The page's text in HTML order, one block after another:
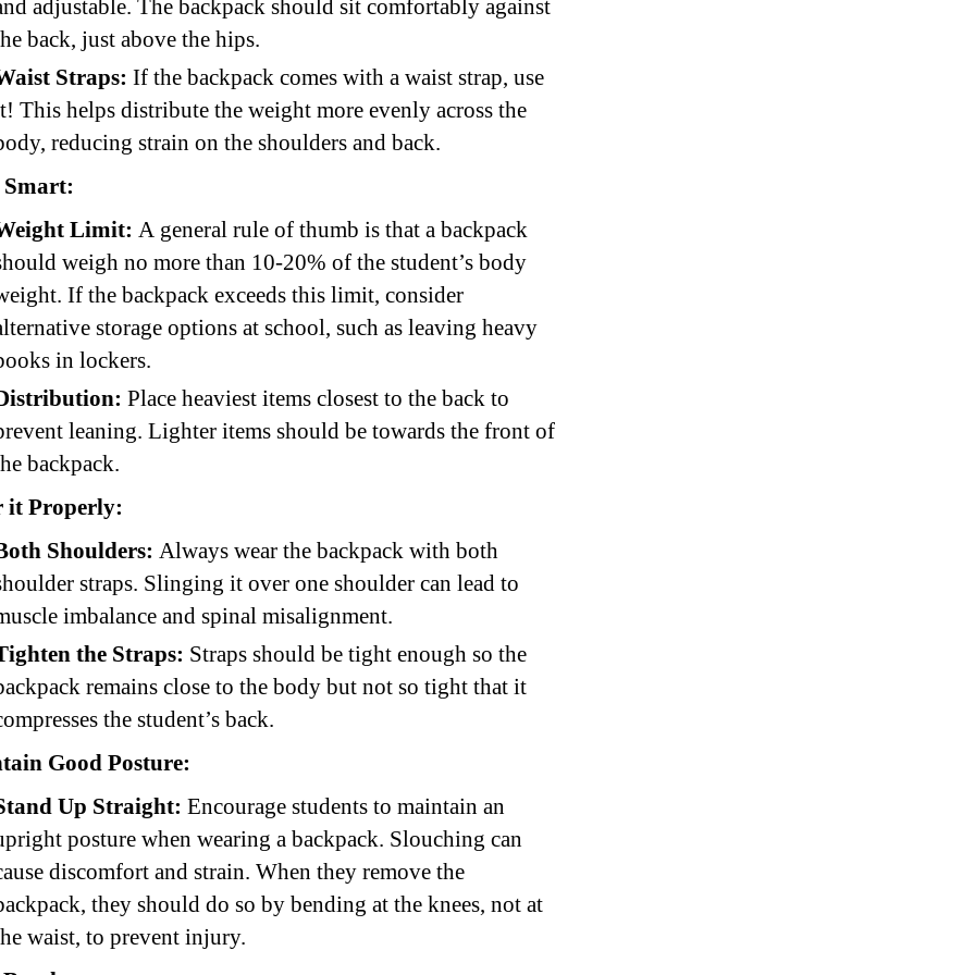
adjustable. The backpack should sit comfortably against
back, just above the hips.
Straps: If the backpack comes with a waist strap, use
This helps distribute the weight more evenly across the
reducing strain on the shoulders and back.
Limit: A general rule of thumb is that a backpack
weigh no more than 10-20% of the student’s body
If the backpack exceeds this limit, consider
storage options at school, such as leaving heavy
in lockers.
Place heaviest items closest to the back to
leaning. Lighter items should be towards the front of
backpack.
it Properly:
Shoulders: Always wear the backpack with both
straps. Slinging it over one shoulder can lead to
imbalance and spinal misalignment.
the Straps: Straps should be tight enough so the
remains close to the body but not so tight that it
the student’s back.
Good Posture:
Up Straight: Encourage students to maintain an
posture when wearing a backpack. Slouching can
discomfort and strain. When they remove the
they should do so by bending at the knees, not at
waist, to prevent injury.